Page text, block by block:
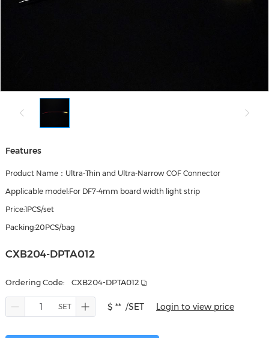
Features
Product Name：Ultra-Thin and Ultra-Narrow COF Connector
Applicable model:For DF7-4mm board width light strip
Price:1PCS/set
Packing:20PCS/bag
CXB204-DPTA012
Ordering Code: CXB204-DPTA012
$ ** /SET Login to view price